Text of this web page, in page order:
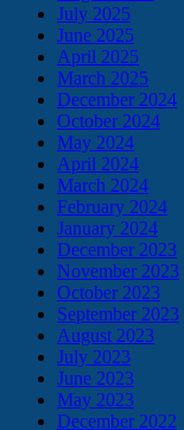
July 2025
June 2025
April 2025
March 2025
December 2024
October 2024
May 2024
April 2024
March 2024
February 2024
January 2024
December 2023
November 2023
October 2023
September 2023
August 2023
July 2023
June 2023
May 2023
December 2022